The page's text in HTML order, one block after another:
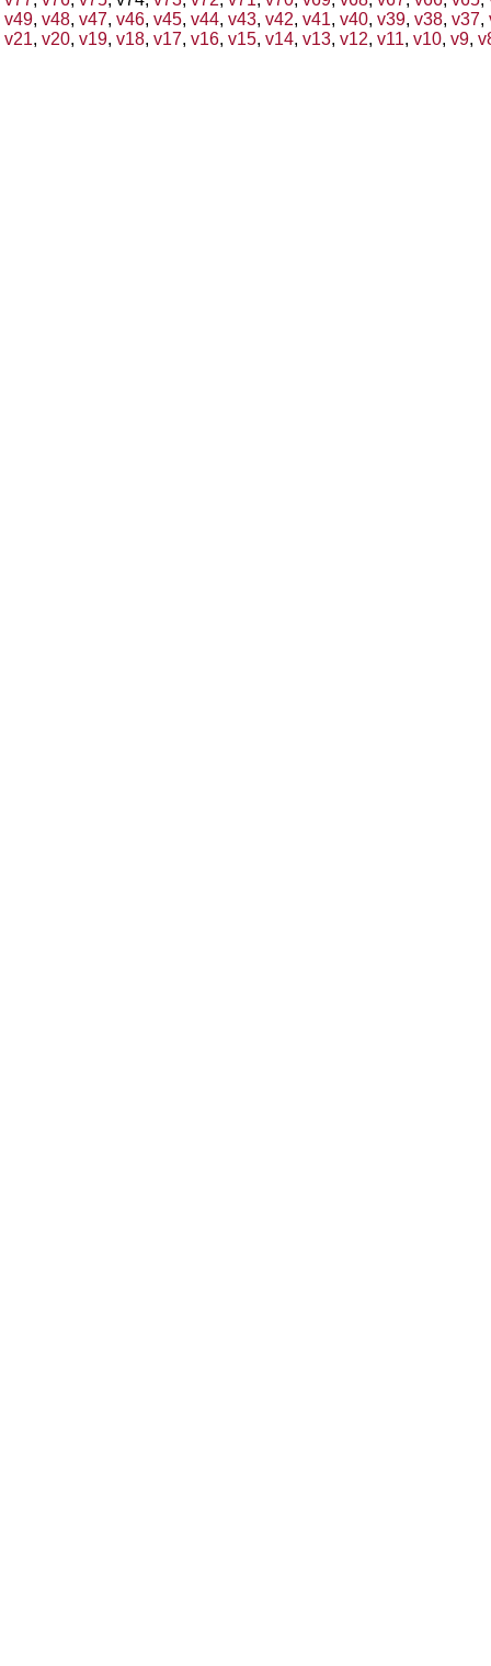
v49, v48, v47, v46, v45, v44, v43, v42, v41, v40, v39, v38, v37,
v21, v20, v19, v18, v17, v16, v15, v14, v13, v12, v11, v10, v9,